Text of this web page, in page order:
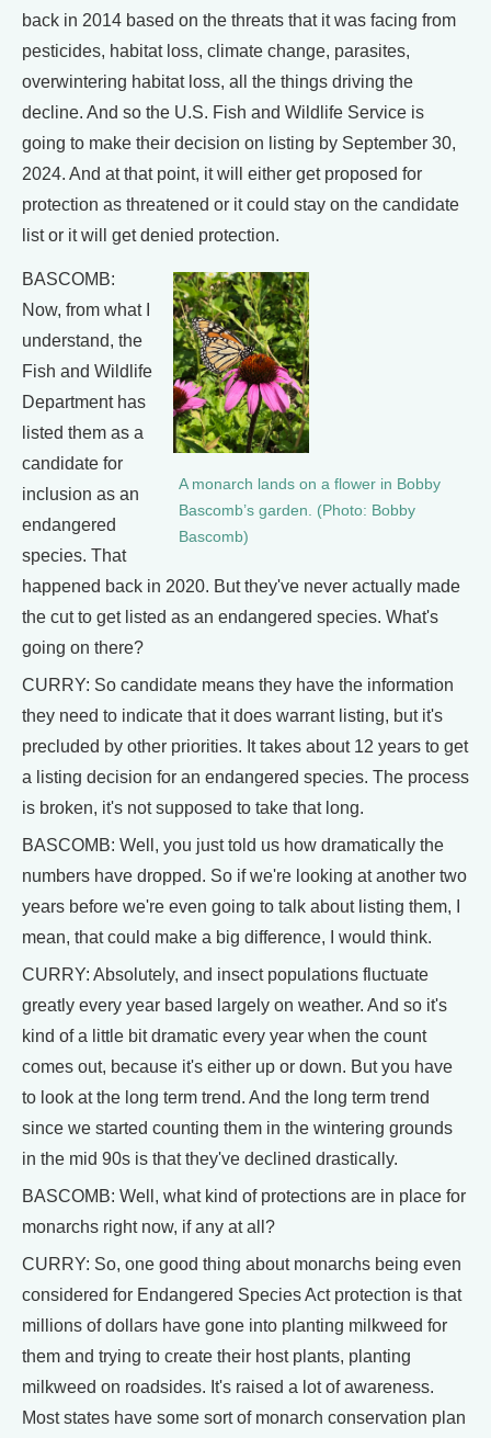
back in 2014 based on the threats that it was facing from
pesticides, habitat loss, climate change, parasites,
overwintering habitat loss, all the things driving the
decline. And so the U.S. Fish and Wildlife Service is
going to make their decision on listing by September 30,
2024. And at that point, it will either get proposed for
protection as threatened or it could stay on the candidate
list or it will get denied protection.
A monarch lands on a flower in Bobby
Bascomb’s garden. (Photo: Bobby
Bascomb)
BASCOMB:
Now, from what I
understand, the
Fish and Wildlife
Department has
listed them as a
candidate for
inclusion as an
endangered
species. That
happened back in 2020. But they've never actually made
the cut to get listed as an endangered species. What's
going on there?
CURRY: So candidate means they have the information
they need to indicate that it does warrant listing, but it's
precluded by other priorities. It takes about 12 years to get
a listing decision for an endangered species. The process
is broken, it's not supposed to take that long.
BASCOMB: Well, you just told us how dramatically the
numbers have dropped. So if we're looking at another two
years before we're even going to talk about listing them, I
mean, that could make a big difference, I would think.
CURRY: Absolutely, and insect populations fluctuate
greatly every year based largely on weather. And so it's
kind of a little bit dramatic every year when the count
comes out, because it's either up or down. But you have
to look at the long term trend. And the long term trend
since we started counting them in the wintering grounds
in the mid 90s is that they've declined drastically.
BASCOMB: Well, what kind of protections are in place for
monarchs right now, if any at all?
CURRY: So, one good thing about monarchs being even
considered for Endangered Species Act protection is that
millions of dollars have gone into planting milkweed for
them and trying to create their host plants, planting
milkweed on roadsides. It's raised a lot of awareness.
Most states have some sort of monarch conservation plan